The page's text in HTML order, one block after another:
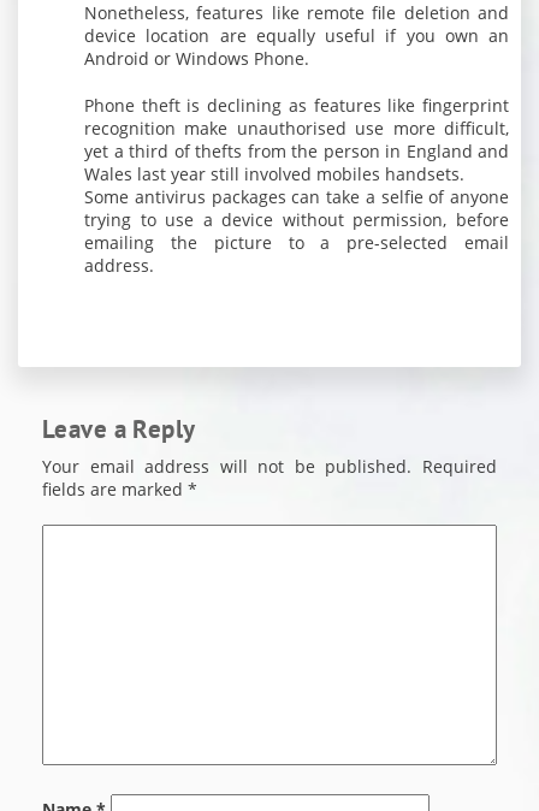
Nonetheless, features like remote file deletion and
device location are equally useful if you own an
Android or Windows Phone.
Phone theft is declining as features like fingerprint
recognition make unauthorised use more difficult,
yet a third of thefts from the person in England and
Wales last year still involved mobiles handsets.
Some antivirus packages can take a selfie of anyone
trying to use a device without permission, before
emailing the picture to a pre-selected email
address.
Leave a Reply
Your email address will not be published. Required
fields are marked *